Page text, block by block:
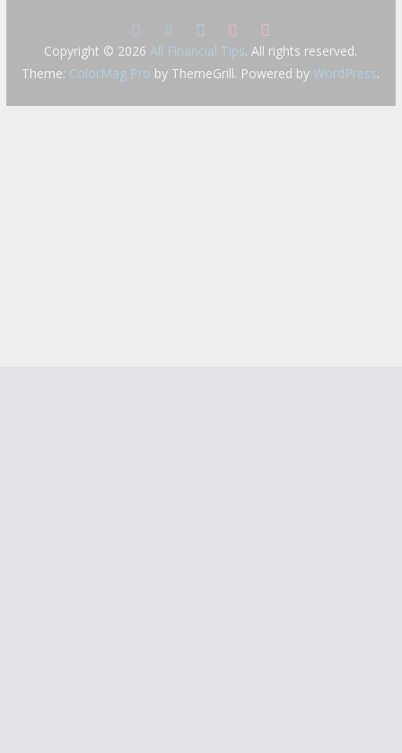
Copyright © 2026All Financial Tips. All rights reserved.
Theme: ColorMag Pro by ThemeGrill. Powered byWordPress.